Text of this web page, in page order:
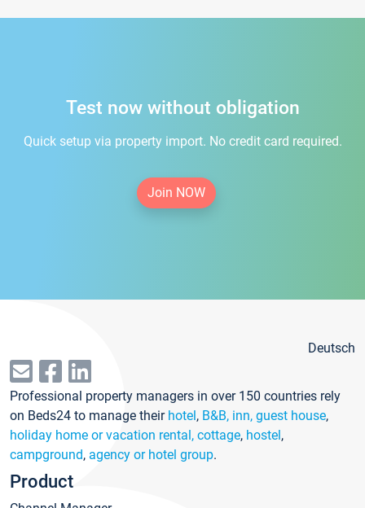
Test now without obligation
Quick setup via property import. No credit card required.
Join NOW
Deutsch
Professional property managers in over 150 countries rely
on Beds24 to manage their hotel, B&B, inn, guest house,
holiday home or vacation rental, cottage, hostel,
campground, agency or hotel group.
Product